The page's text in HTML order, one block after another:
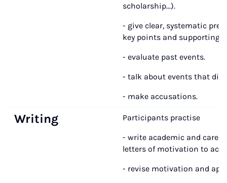
scholarship...).
- give clear, systematic
key points and supporting
- evaluate past events.
- talk about events that did
- make accusations.
Writing Participants practise
- write academic and
letters of motivation to
- revise motivation and